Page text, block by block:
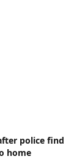
police find
home